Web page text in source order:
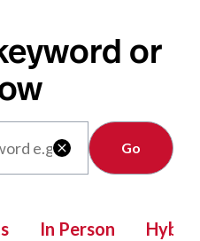
or

Clear
In Person Hybrid